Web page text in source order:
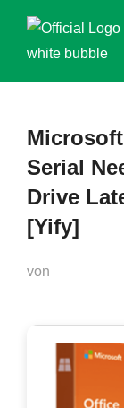
springen
Serial
Drive
[Yify]
von